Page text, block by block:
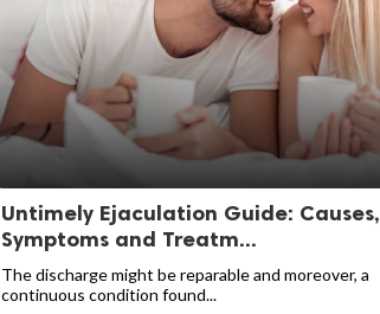
Untimely Ejaculation Guide: Causes,
Symptoms and Treatm...
The discharge might be reparable and moreover, a
continuous condition found...